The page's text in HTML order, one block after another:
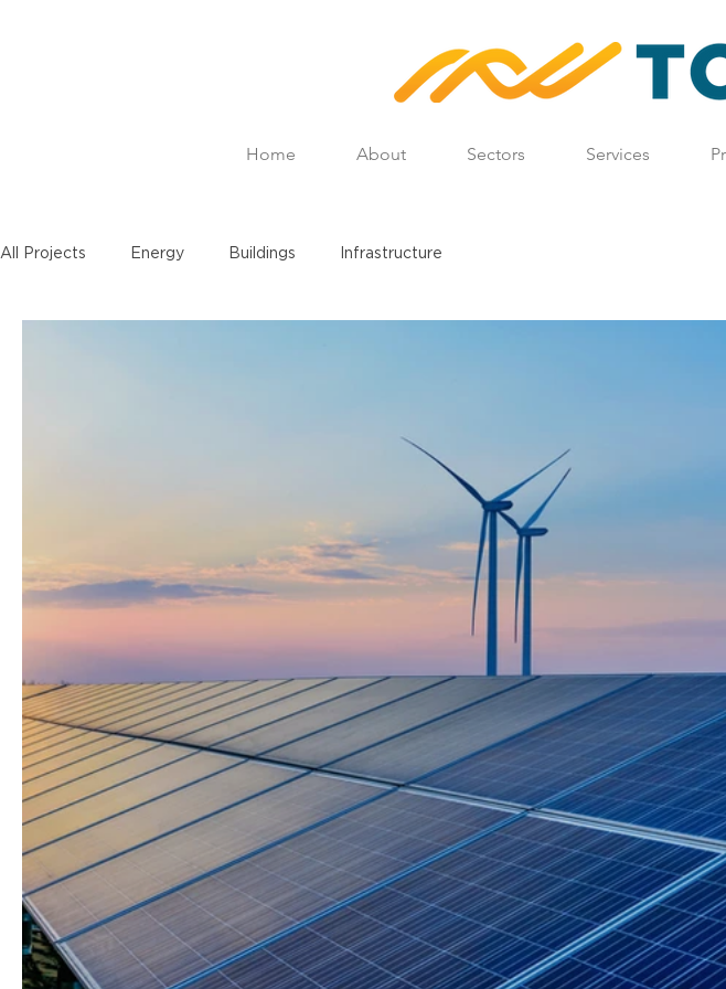
Home About Sectors Services
All Projects Energy Buildings Infrastructure